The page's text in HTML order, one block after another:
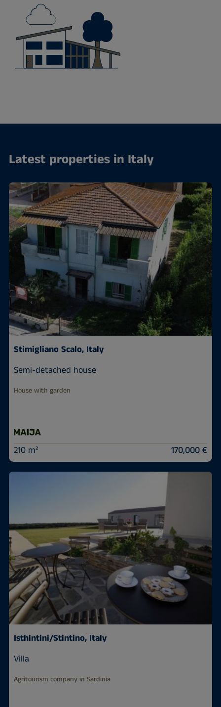
Latest properties in Italy
Stimigliano Scalo, Italy
Semi-detached house
House with garden
210 m² 170,000 €
Isthintini/Stintino, Italy
Villa
Agritourism company in Sardinia